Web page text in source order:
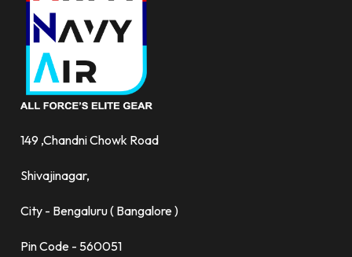
149 ,Chandni Chowk Road
Shivajinagar,
City - Bengaluru ( Bangalore )
Pin Code - 560051